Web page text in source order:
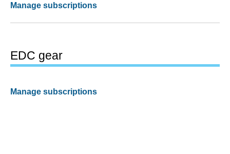
Manage subscriptions
EDC gear
Manage subscriptions